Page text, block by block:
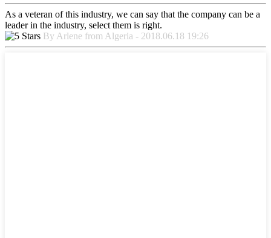
As a veteran of this industry, we can say that the company can be a
leader in the industry, select them is right.
By Arlene from Algeria - 2018.06.18 19:26